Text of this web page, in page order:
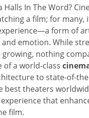
Halls In The Word?
a film; for many,
form of
emotion. While
growing, nothing
a world-class
to state-of-
best theaters
that
film.